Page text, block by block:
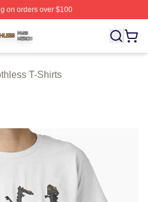
on orders over $100
Licensed Toothless Merch
T-Shirts